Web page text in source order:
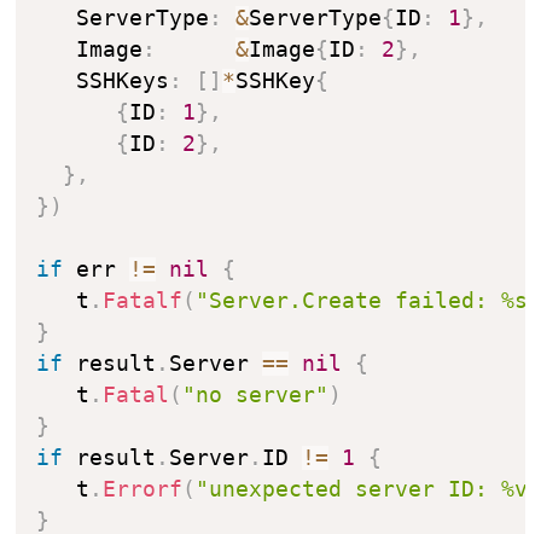
   ServerType
: &ServerType{ID : 1} ,
   Image
: &Image{ID : 2} ,
   SSHKeys
: [ ] *SSHKey{
{ID : 1} ,
{ID : 2} ,
} ,
} )
if err != nil
{
   t
. Fatalf ( "Server.Create failed: %s"
}
if result . Server == nil
{
   t
. Fatal ( "no server" )
}
if result . Server . ID != 1
{
   t
. Errorf ( "unexpected server ID: %v"
}